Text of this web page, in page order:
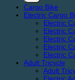
Cargo Bike
Electric Cargo
Electric
Electric
Electric
Electric
Electric
Adult Tricycle
Adult
Electric